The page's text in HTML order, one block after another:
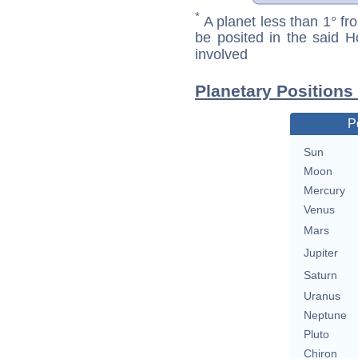
* A planet less than 1°
be posited in the said
involved
Planetary
Sun
Moon
Mercury
Venus
Mars
Jupiter
Saturn
Uranus
Neptune
Pluto
Chiron